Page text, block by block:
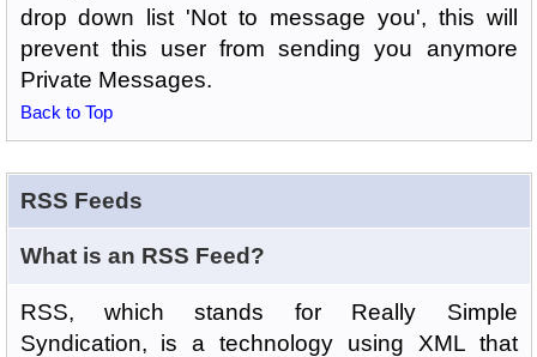
drop down list 'Not to message you', this will
prevent this user from sending you anymore
Private Messages.
Back to Top
RSS Feeds
What is an RSS Feed?
RSS, which stands for Really Simple
Syndication, is a technology using XML that